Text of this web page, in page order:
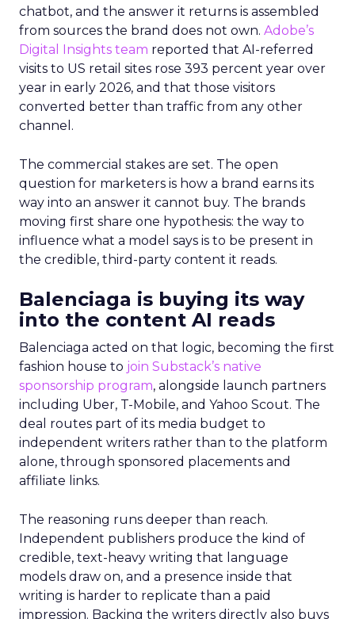
chatbot, and the answer it returns is assembled
from sources the brand does not own. Adobe’s
Digital Insights team reported that AI-referred
visits to US retail sites rose 393 percent year over
year in early 2026, and that those visitors
converted better than traffic from any other
channel.
The commercial stakes are set. The open
question for marketers is how a brand earns its
way into an answer it cannot buy. The brands
moving first share one hypothesis: the way to
influence what a model says is to be present in
the credible, third-party content it reads.
Balenciaga is buying its way
into the content AI reads
Balenciaga acted on that logic, becoming the first
fashion house to join Substack’s native
sponsorship program, alongside launch partners
including Uber, T-Mobile, and Yahoo Scout. The
deal routes part of its media budget to
independent writers rather than to the platform
alone, through sponsored placements and
affiliate links.
The reasoning runs deeper than reach.
Independent publishers produce the kind of
credible, text-heavy writing that language
models draw on, and a presence inside that
writing is harder to replicate than a paid
impression. Backing the writers directly also buys